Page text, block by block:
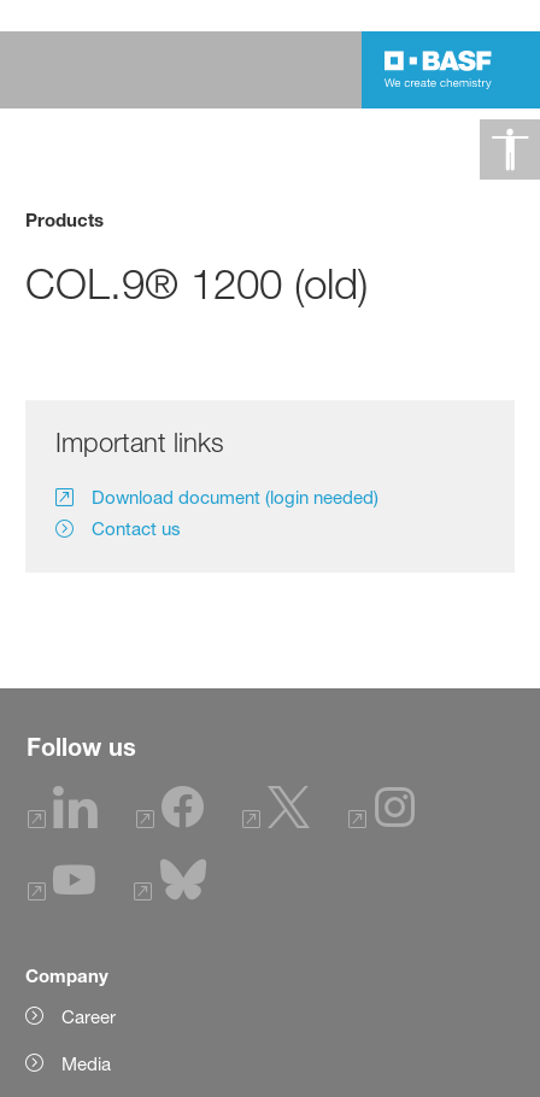
Products
COL.9® 1200 (old)
Important links
Download document (login needed)
Contact us
Follow us
Company
Career
Media